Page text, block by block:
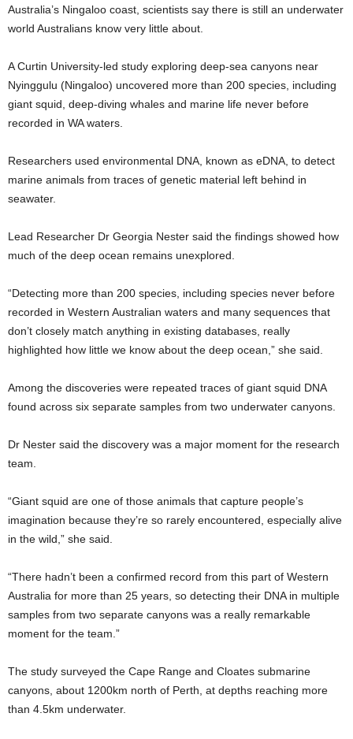
Australia’s Ningaloo coast, scientists say there is still an underwater
world Australians know very little about.
A Curtin University-led study exploring deep-sea canyons near
Nyinggulu (Ningaloo) uncovered more than 200 species, including
giant squid, deep-diving whales and marine life never before
recorded in WA waters.
Researchers used environmental DNA, known as eDNA, to detect
marine animals from traces of genetic material left behind in
seawater.
Lead Researcher Dr Georgia Nester said the findings showed how
much of the deep ocean remains unexplored.
“Detecting more than 200 species, including species never before
recorded in Western Australian waters and many sequences that
don’t closely match anything in existing databases, really
highlighted how little we know about the deep ocean,” she said.
Among the discoveries were repeated traces of giant squid DNA
found across six separate samples from two underwater canyons.
Dr Nester said the discovery was a major moment for the research
team.
“Giant squid are one of those animals that capture people’s
imagination because they’re so rarely encountered, especially alive
in the wild,” she said.
“There hadn’t been a confirmed record from this part of Western
Australia for more than 25 years, so detecting their DNA in multiple
samples from two separate canyons was a really remarkable
moment for the team.”
The study surveyed the Cape Range and Cloates submarine
canyons, about 1200km north of Perth, at depths reaching more
than 4.5km underwater.